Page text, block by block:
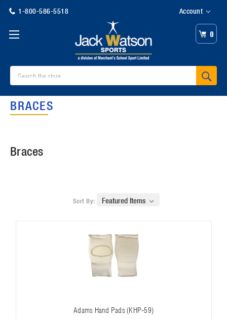
1-800-586-5518 Account
0
BRACES
Braces
Sort By:
Adams Hand Pads (KHP-59)